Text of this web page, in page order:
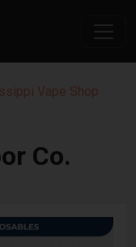
Vape Shop
Co.